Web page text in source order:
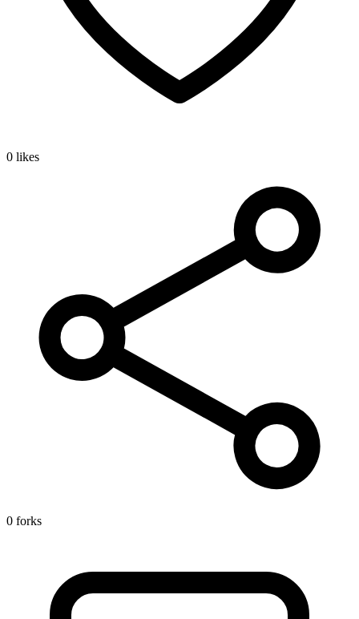
0 likes
0 forks